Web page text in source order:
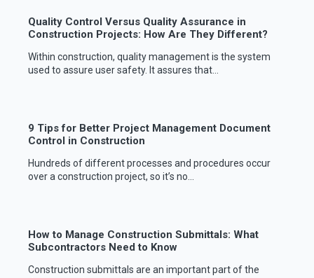
Quality Control Versus Quality Assurance in
Construction Projects: How Are They Different?
Within construction, quality management is the system
used to assure user safety. It assures that...
9 Tips for Better Project Management Document
Control in Construction
Hundreds of different processes and procedures occur
over a construction project, so it’s no...
How to Manage Construction Submittals: What
Subcontractors Need to Know
Construction submittals are an important part of the